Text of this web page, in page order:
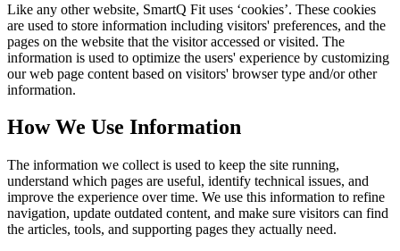
Like any other website, SmartQ Fit uses ‘cookies’. These cookies
are used to store information including visitors' preferences, and the
pages on the website that the visitor accessed or visited. The
information is used to optimize the users' experience by customizing
our web page content based on visitors' browser type and/or other
information.
How We Use Information
The information we collect is used to keep the site running,
understand which pages are useful, identify technical issues, and
improve the experience over time. We use this information to refine
navigation, update outdated content, and make sure visitors can find
the articles, tools, and supporting pages they actually need.